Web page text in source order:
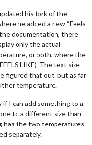
his fork of the
he added a new “Feels
documentation, there
only the actual
or both, where the
LIKE). The text size
figured that out, but as far
temperature.
if I can add something to a
to a different size than
has the two temperatures
separately.